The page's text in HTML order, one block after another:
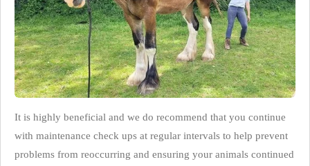
It is highly beneficial and we do recommend that you continue
with maintenance check ups at regular intervals to help prevent
problems from reoccurring and ensuring your animals continued